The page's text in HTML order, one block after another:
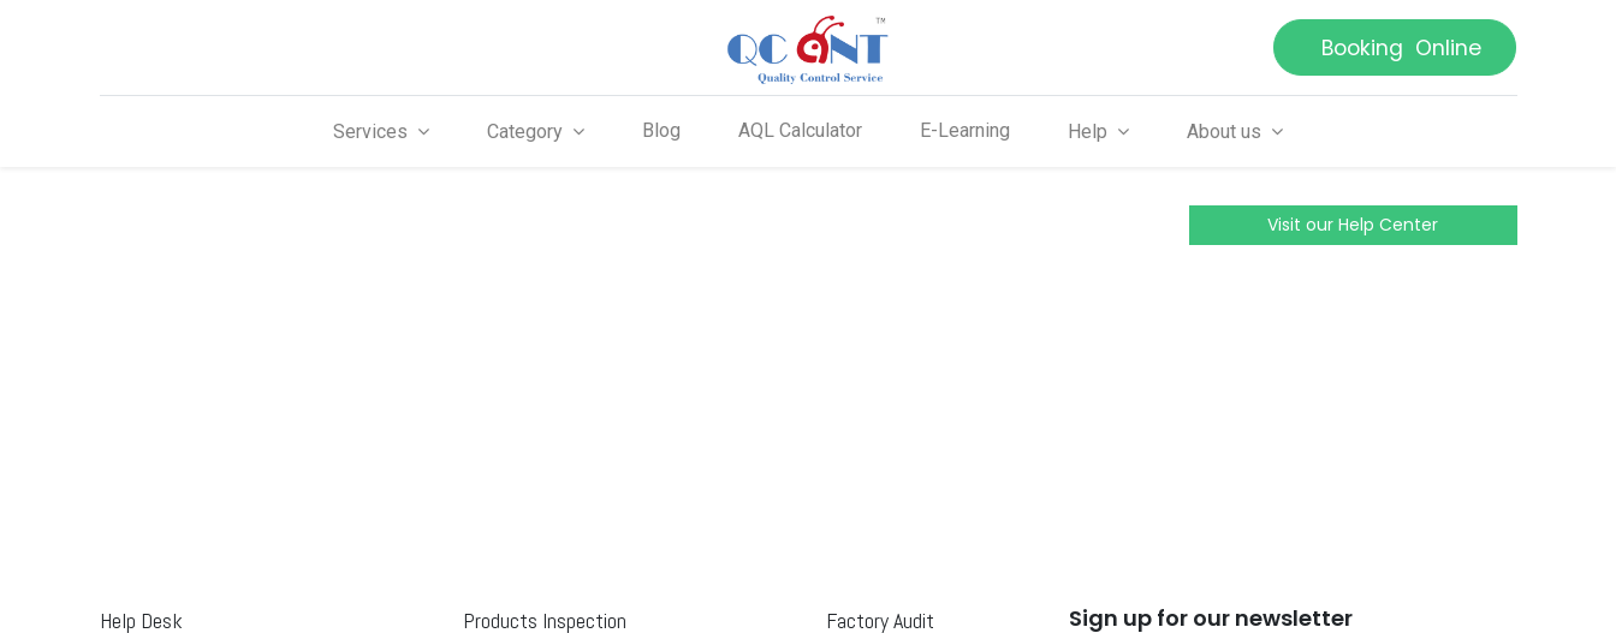
Booking Online
Services Category Blog AQL Calculator E-Learning Help About us
Visit our Help Center
Help Desk Products Inspection Factory Audit Sign up for our newsletter